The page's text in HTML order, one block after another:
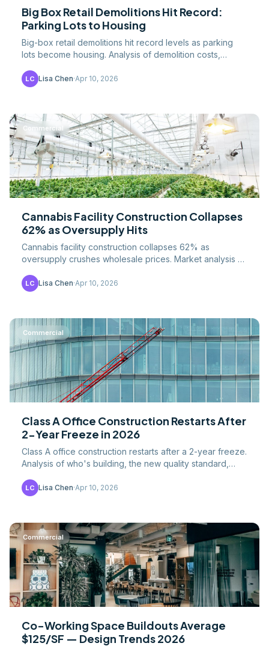
Big Box Retail Demolitions Hit Record:
Parking Lots to Housing
Big-box retail demolitions hit record levels as parking
lots become housing. Analysis of demolition costs,
LC Lisa Chen·Apr 10, 2026
Commercial
Cannabis Facility Construction Collapses
62% as Oversupply Hits
Cannabis facility construction collapses 62% as
oversupply crushes wholesale prices. Market analysis of
LC Lisa Chen·Apr 10, 2026
Commercial
Class A Office Construction Restarts After
2-Year Freeze in 2026
Class A office construction restarts after a 2-year freeze.
Analysis of who's building, the new quality standard,
LC Lisa Chen·Apr 10, 2026
Commercial
Co-Working Space Buildouts Average
$125/SF — Design Trends 2026